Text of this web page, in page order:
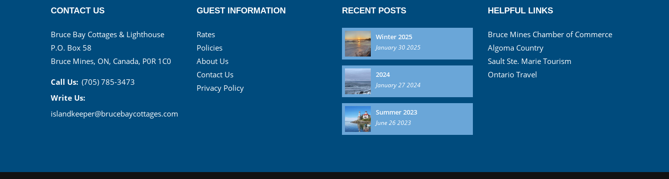
CONTACT US
Bruce Bay Cottages & Lighthouse
P.O. Box 58
Bruce Mines, ON, Canada, P0R 1C0
Call Us: (705) 785-3473
Write Us:
islandkeeper@brucebaycottages.com
GUEST INFORMATION
Rates
Policies
About Us
Contact Us
Privacy Policy
RECENT POSTS
Winter 2025
January 30 2025
2024
January 27 2024
Summer 2023
June 26 2023
HELPFUL LINKS
Bruce Mines Chamber of Commerce
Algoma Country
Sault Ste. Marie Tourism
Ontario Travel